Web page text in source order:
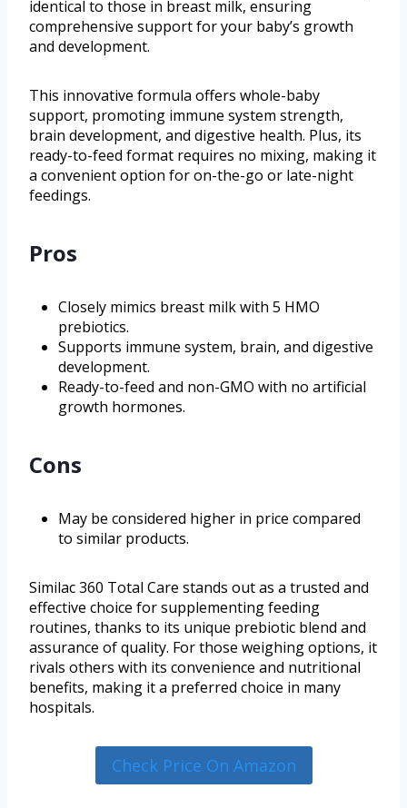
identical to those in breast milk, ensuring
comprehensive support for your baby’s growth
and development.
This innovative formula offers whole-baby
support, promoting immune system strength,
brain development, and digestive health. Plus, its
ready-to-feed format requires no mixing, making it
a convenient option for on-the-go or late-night
feedings.
Pros
Closely mimics breast milk with 5 HMO
prebiotics.
Supports immune system, brain, and digestive
development.
Ready-to-feed and non-GMO with no artificial
growth hormones.
Cons
May be considered higher in price compared
to similar products.
Similac 360 Total Care stands out as a trusted and
effective choice for supplementing feeding
routines, thanks to its unique prebiotic blend and
assurance of quality. For those weighing options, it
rivals others with its convenience and nutritional
benefits, making it a preferred choice in many
hospitals.
Check Price On Amazon